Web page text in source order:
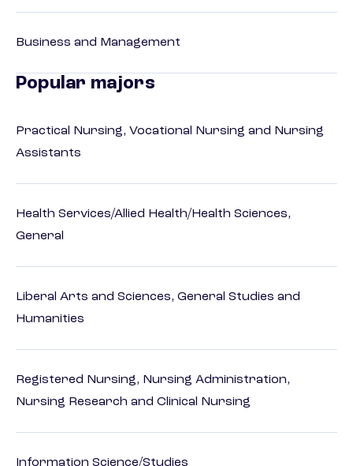
Business and Management
Popular majors
Practical Nursing, Vocational Nursing and Nursing
Assistants
Health Services/Allied Health/Health Sciences,
General
Liberal Arts and Sciences, General Studies and
Humanities
Registered Nursing, Nursing Administration,
Nursing Research and Clinical Nursing
Information Science/Studies